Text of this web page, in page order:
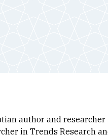
author and
in Trends Research